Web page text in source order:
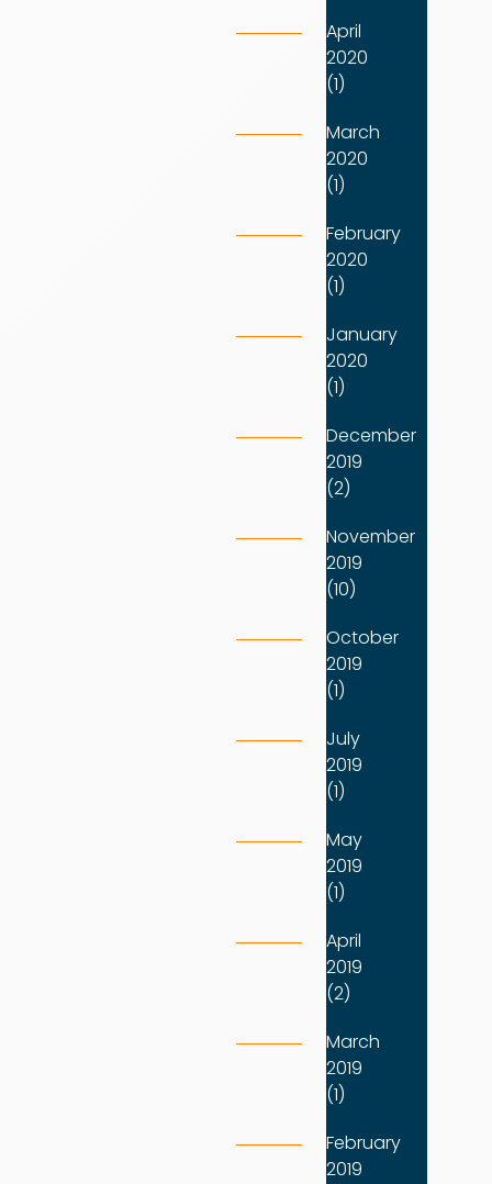
April
2020
(1)
March
2020
(1)
February
2020
(1)
January
2020
(1)
December
2019
(2)
November
2019
(10)
October
2019
(1)
July
2019
(1)
May
2019
(1)
April
2019
(2)
March
2019
(1)
February
2019